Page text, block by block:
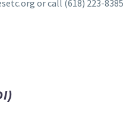
or call (618) 223-